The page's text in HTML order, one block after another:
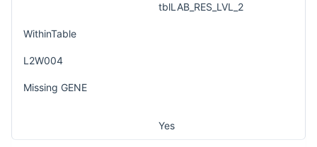
tblLAB_RES_LVL_2
WithinTable
L2W004
Missing GENE
Yes